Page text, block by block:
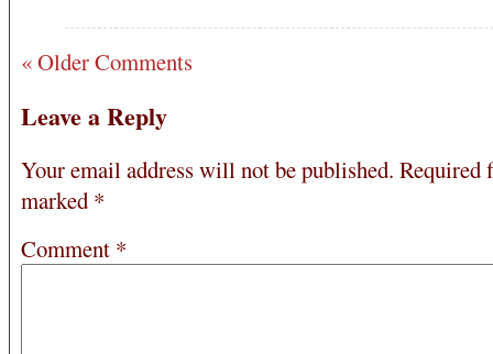
« Older Comments
Leave a Reply
Your email address will not be published. Required
marked *
Comment *